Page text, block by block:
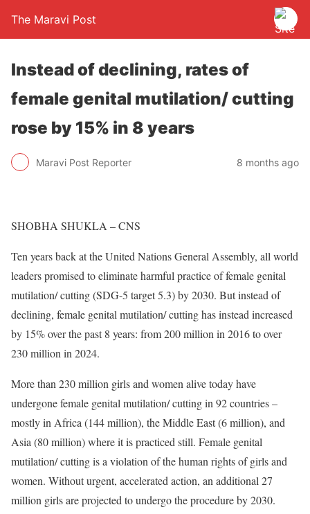
The Maravi Post
Instead of declining, rates of
female genital mutilation/ cutting
rose by 15% in 8 years
Maravi Post Reporter 8 months ago
SHOBHA SHUKLA – CNS
Ten years back at the United Nations General Assembly, all world
leaders promised to eliminate harmful practice of female genital
mutilation/ cutting (SDG-5 target 5.3) by 2030. But instead of
declining, female genital mutilation/ cutting has instead increased
by 15% over the past 8 years: from 200 million in 2016 to over
230 million in 2024.
More than 230 million girls and women alive today have
undergone female genital mutilation/ cutting in 92 countries –
mostly in Africa (144 million), the Middle East (6 million), and
Asia (80 million) where it is practiced still. Female genital
mutilation/ cutting is a violation of the human rights of girls and
women. Without urgent, accelerated action, an additional 27
million girls are projected to undergo the procedure by 2030.